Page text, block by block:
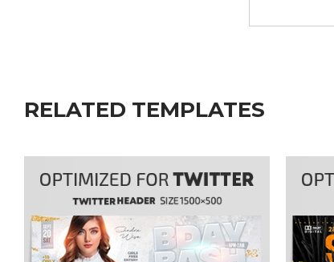
RELATED TEMPLATES